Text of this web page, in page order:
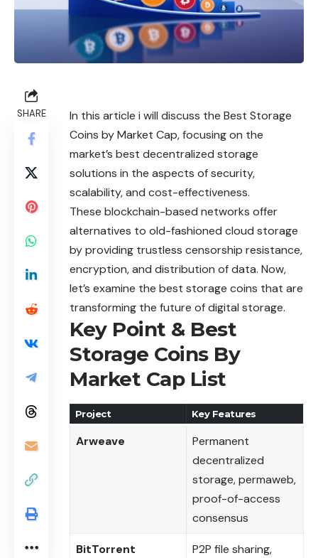
SHARE
In this article i will discuss the Best Storage
Coins by Market Cap, focusing on the
market’s best decentralized storage
solutions in the aspects of security,
scalability, and cost-effectiveness.
These blockchain-based networks offer
alternatives to old-fashioned cloud storage
by providing trustless censorship resistance,
encryption, and distribution of data. Now,
let’s examine the best storage coins that are
transforming the future of digital storage.
Key Point & Best
Storage Coins By
Market Cap List
Project Key Features
Arweave
Permanent
decentralized
storage, permaweb,
proof-of-access
consensus
BitTorrent
P2P file sharing,